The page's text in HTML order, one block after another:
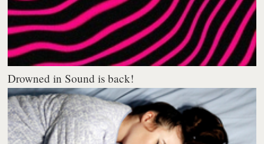
Drowned in Sound is back!